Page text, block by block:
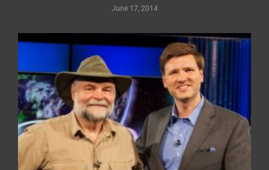
June 17, 2014